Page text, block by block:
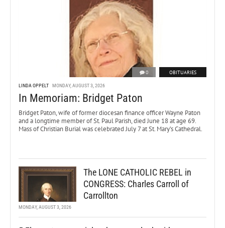
0 OBITUARIES
LINDA OPPELT MONDAY, AUGUST 3, 2026
In Memoriam: Bridget Paton
Bridget Paton, wife of former diocesan finance officer Wayne Paton
and a longtime member of St. Paul Parish, died June 18 at age 69.
Mass of Christian Burial was celebrated July 7 at St. Mary’s Cathedral.
The LONE CATHOLIC REBEL in
CONGRESS: Charles Carroll of
Carrollton
MONDAY, AUGUST 3, 2026